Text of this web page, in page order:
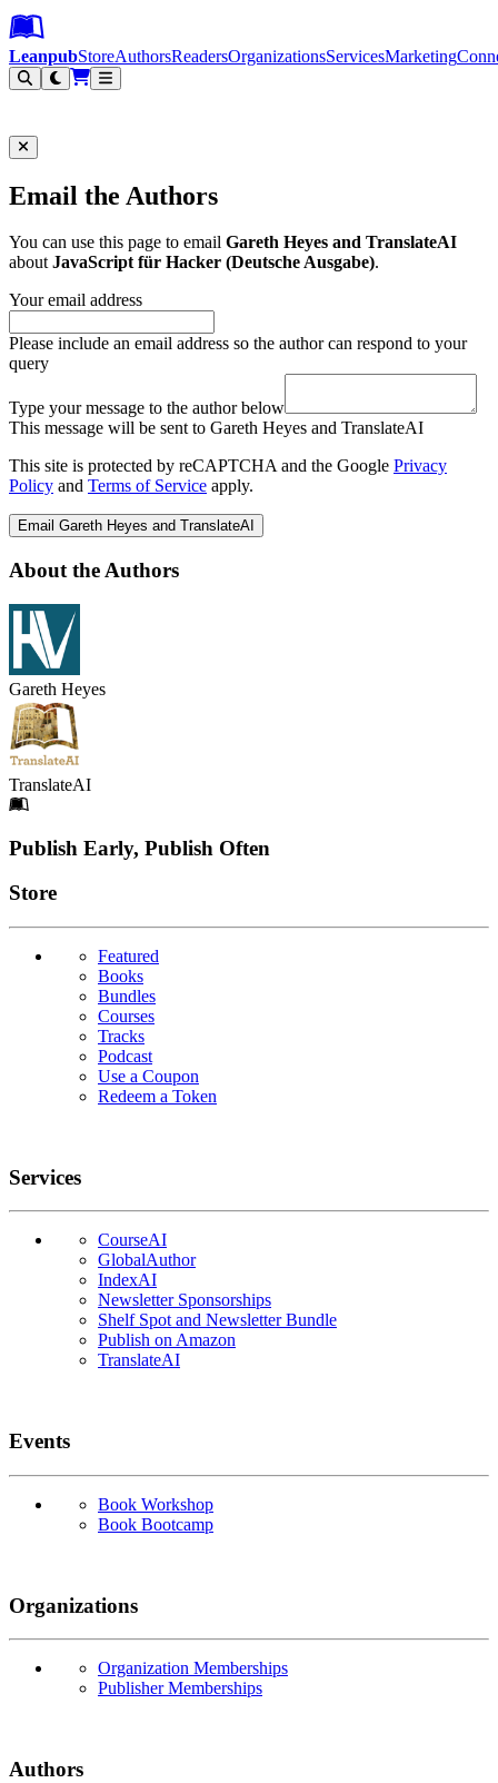
Leanpub Header
Leanpub Navigation
Skip to main content
Go to Leanpub.com
LeanpubStoreAuthorsReadersOrganizationsServicesMarketing
Email the Authors
You can use this page to email Gareth Heyes and TranslateAI
aboutJavaScript für Hacker (Deutsche Ausgabe).
Your email address
Please include an email address so the author can respond to your
query
Type your message to the author below
This message will be sent to Gareth Heyes and TranslateAI
This site is protected by reCAPTCHA and the Google Privacy
Policy and Terms of Service apply.
Email Gareth Heyes and TranslateAI
About the Authors
Gareth Heyes
TranslateAI
Footer
Publish Early, Publish Often
Links
Store
Featured
Books
Bundles
Courses
Tracks
Podcast
Use a Coupon
Redeem a Token
Services
CourseAI
GlobalAuthor
IndexAI
Newsletter Sponsorships
Shelf Spot and Newsletter Bundle
Publish on Amazon
TranslateAI
Events
Book Workshop
Book Bootcamp
Organizations
Organization Memberships
Publisher Memberships
Authors